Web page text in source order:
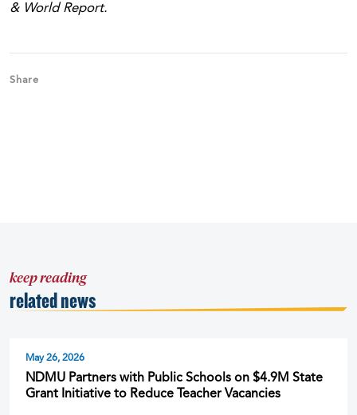
& World Report.
Share
keep reading
related news
May 26, 2026
NDMU Partners with Public Schools on $4.9M State
Grant Initiative to Reduce Teacher Vacancies